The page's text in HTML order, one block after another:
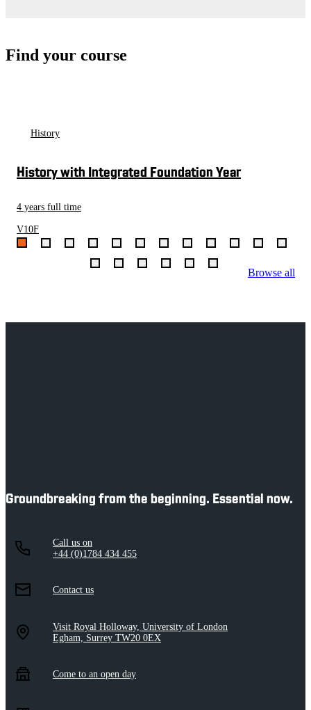
Find your course
Browse all
History
History with Integrated Foundation Year
4 years full time
V10F
Groundbreaking from the beginning. Essential now.
Call us on
+44 (0)1784 434 455
Contact us
Visit Royal Holloway, University of London
Egham, Surrey TW20 0EX
Come to an open day